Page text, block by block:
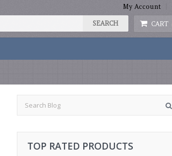
My Account
CART
TOP RATED PRODUCTS